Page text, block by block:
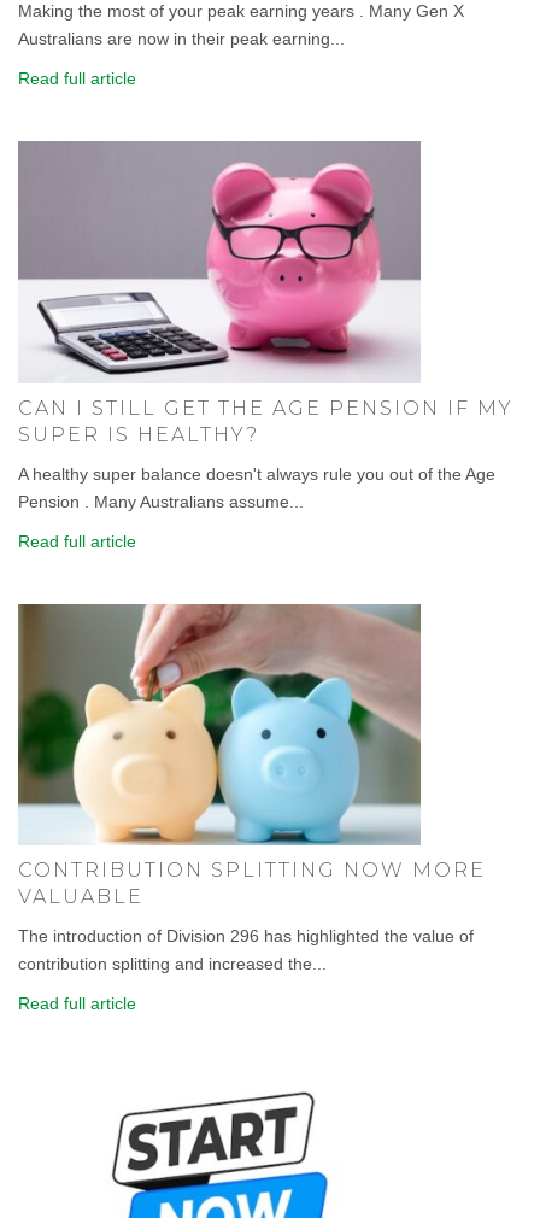
Making the most of your peak earning years . Many Gen X
Australians are now in their peak earning...
Read full article
CAN I STILL GET THE AGE PENSION IF MY
SUPER IS HEALTHY?
A healthy super balance doesn't always rule you out of the Age
Pension . Many Australians assume...
Read full article
CONTRIBUTION SPLITTING NOW MORE
VALUABLE
The introduction of Division 296 has highlighted the value of
contribution splitting and increased the...
Read full article